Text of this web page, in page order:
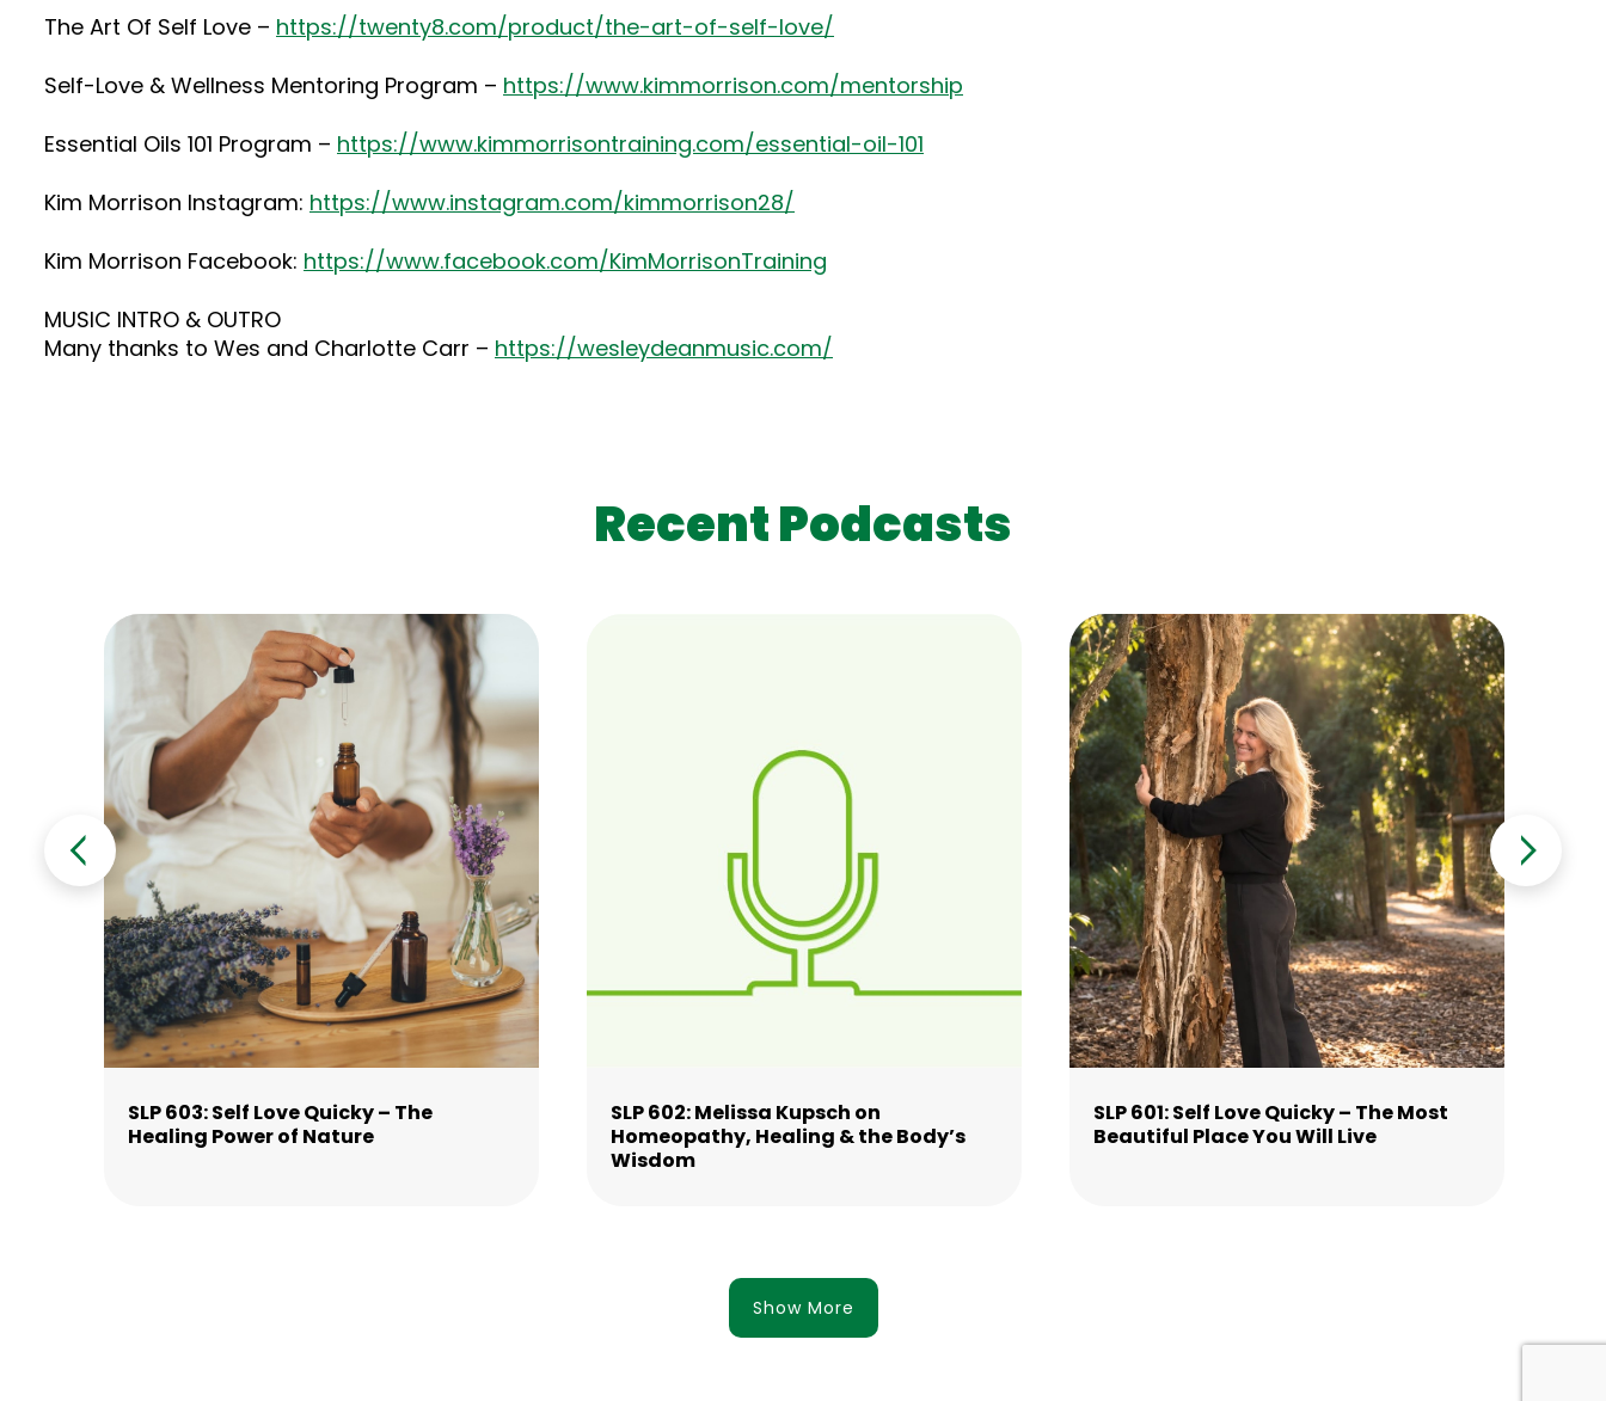
The Art Of Self Love – https://twenty8.com/product/the-art-of-self-love/
Self-Love & Wellness Mentoring Program – https://www.kimmorrison.com/mentorship
Essential Oils 101 Program – https://www.kimmorrisontraining.com/essential-oil-101
Kim Morrison Instagram: https://www.instagram.com/kimmorrison28/
Kim Morrison Facebook: https://www.facebook.com/KimMorrisonTraining
MUSIC INTRO & OUTRO
Many thanks to Wes and Charlotte Carr – https://wesleydeanmusic.com/
Recent Podcasts
SLP 603: Self Love Quicky – The
Healing Power of Nature
SLP 602: Melissa Kupsch on
Homeopathy, Healing & the Body’s
Wisdom
SLP 601: Self Love Quicky – The Most
Beautiful Place You Will Live
Show More